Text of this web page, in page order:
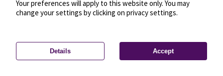
Privacy settings—License—© OpenMapTiles
© OpenStreetMap
Your preferences will apply to this website only. You may
change your settings by clicking on privacy settings.
Details Accept